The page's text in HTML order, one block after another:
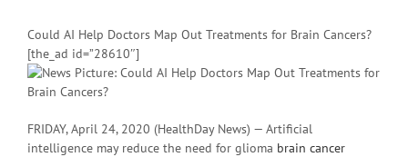
Could AI Help Doctors Map Out Treatments for Brain Cancers?
[the_ad id=”28610″]
FRIDAY, April 24, 2020 (HealthDay News) — Artificial
intelligence may reduce the need for glioma brain cancer